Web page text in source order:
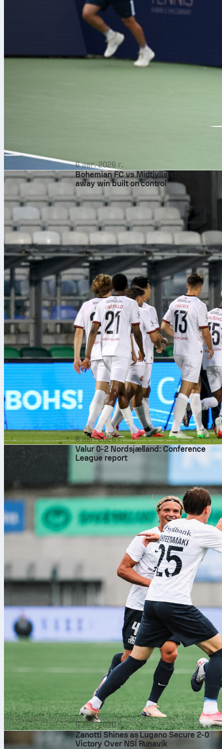
6 авг. 2026 г.
Bohemian FC vs Midtjylland: clinical
away win built on control
6 авг. 2026 г.
Valur 0-2 Nordsjælland: Conference
League report
6 авг. 2026 г.
Zanotti Shines as Lugano Secure 2-0
Victory Over NSÍ Runavík